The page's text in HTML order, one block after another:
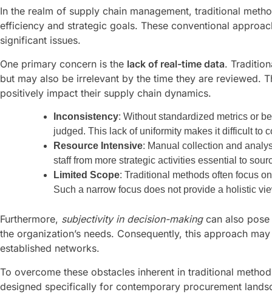
In the realm of supply chain management, traditional
efficiency and strategic goals. These conventional
significant issues.
One primary concern is the lack of real-time data.
but may also be irrelevant by the time they are reviewed.
positively impact their supply chain dynamics.
Inconsistency: Without standardized metrics or
judged. This lack of uniformity makes it difficult to
Resource Intensive: Manual collection and
staff from more strategic activities essential to
Limited Scope: Traditional methods often focus
Such a narrow focus does not provide a holistic
Furthermore, subjectivity in decision-making can also
the organization’s needs. Consequently, this approach
established networks.
To overcome these obstacles inherent in traditional
designed specifically for contemporary procurement